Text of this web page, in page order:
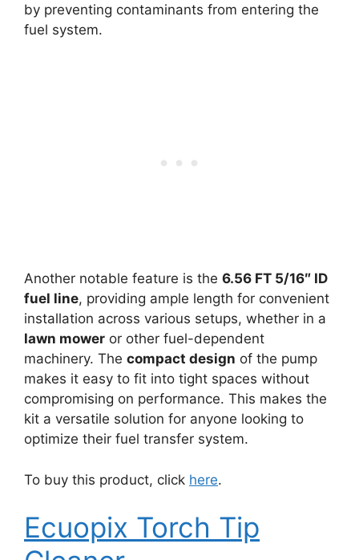
by preventing contaminants from entering the
fuel system.
Another notable feature is the 6.56 FT 5/16″ ID
fuel line, providing ample length for convenient
installation across various setups, whether in a
lawn mower or other fuel-dependent
machinery. The compact design of the pump
makes it easy to fit into tight spaces without
compromising on performance. This makes the
kit a versatile solution for anyone looking to
optimize their fuel transfer system.
To buy this product, click here.
Ecuopix Torch Tip